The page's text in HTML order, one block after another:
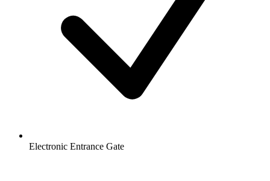
Electronic Entrance Gate